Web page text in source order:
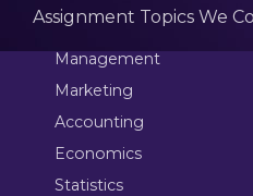
Assignment Topics We
Management
Marketing
Accounting
Economics
Statistics